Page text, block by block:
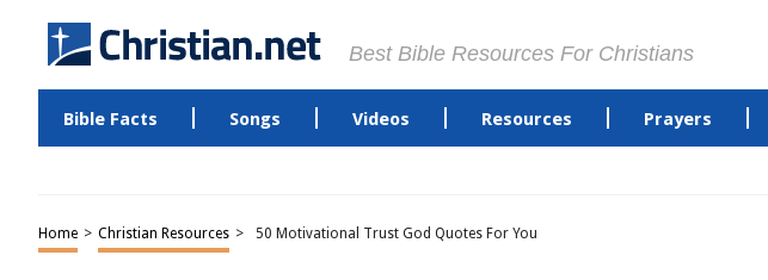
Best Bible Resources For Christians
Bible Facts Songs Videos Resources Prayers
Home > Christian Resources > 50 Motivational Trust God Quotes For You